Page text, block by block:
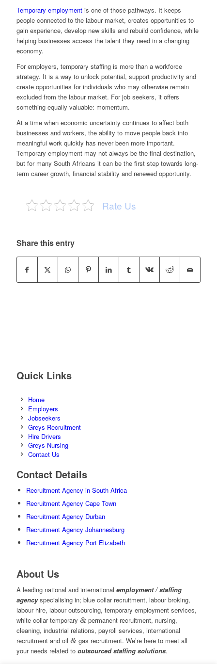
Temporary employmentis one of those pathways. It keeps
people connected to the labour market, creates opportunities to
gain experience, develop new skills and rebuild confidence, while
helping businesses access the talent they need in a changing
economy.
For employers, temporary staffing is more than a workforce
strategy. It is a way to unlock potential, support productivity and
create opportunities for individuals who may otherwise remain
excluded from the labour market. For job seekers, it offers
something equally valuable: momentum.
At a time when economic uncertainty continues to affect both
businesses and workers, the ability to move people back into
meaningful work quickly has never been more important.
Temporary employment may not always be the final destination,
but for many South Africans it can be the first step towards long-
term career growth, financial stability and renewed opportunity.
Rate Us
Share this entry
Quick Links
Home
Employers
Jobseekers
Greys Recruitment
Hire Drivers
Greys Nursing
Contact Us
Contact Details
Recruitment Agency in South Africa
Recruitment Agency Cape Town
Recruitment Agency Durban
Recruitment Agency Johannesburg
Recruitment Agency Port Elizabeth
About Us
A leading national and international employment / staffing
agencyspecialising in; blue collar recruitment, labour broking,
labour hire, labour outsourcing, temporary employment services,
white collar temporary &permanent recruitment, nursing,
cleaning, industrial relations, payroll services, international
recruitment and oil &gas recruitment. We’re here to meet all
your needs related to outsourced staffing solutions.